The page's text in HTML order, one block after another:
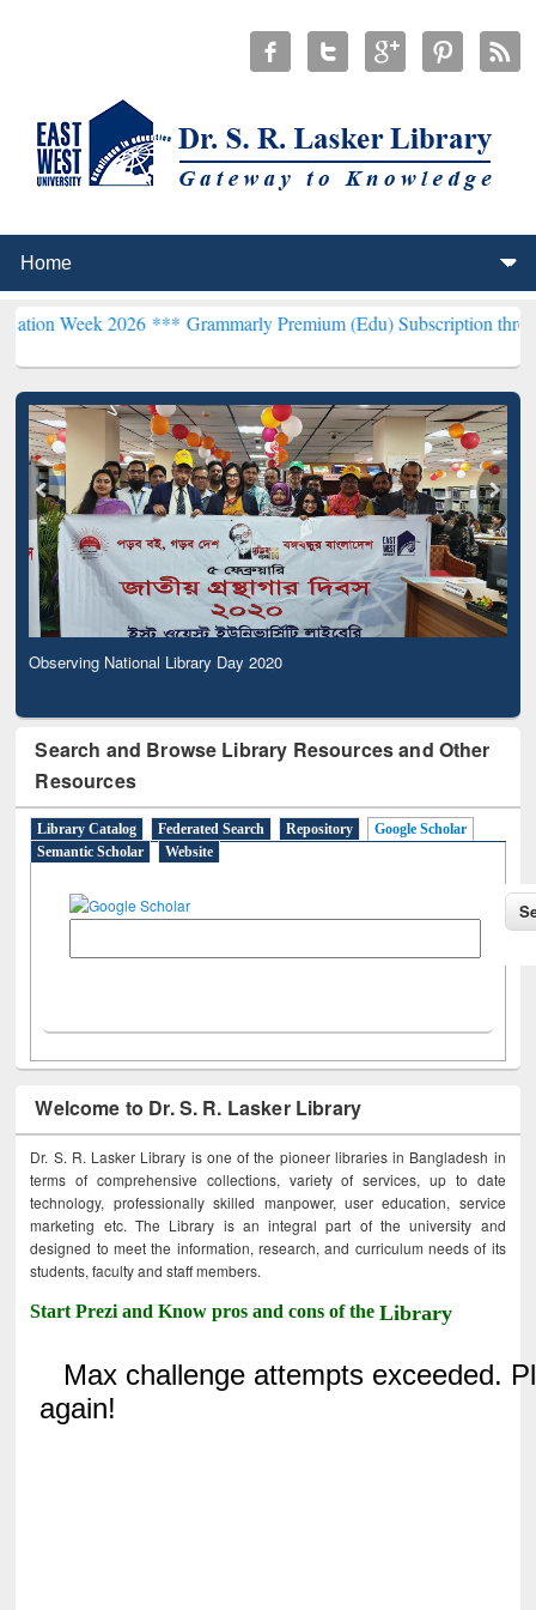
2026 ***Grammarly Premium (Edu) Subscription through
Observing National Library Day 2020
Search and Browse Library Resources and Other
Resources
Library Catalog Federated Search Repository
Google Scholar
Semantic Scholar
Website
Welcome to Dr. S. R. Lasker Library
Dr. S. R. Lasker Library is one of the pioneer libraries in Bangladesh in
terms of comprehensive collections, variety of services, up to date
technology, professionally skilled manpower, user education, service
marketing etc. The Library is an integral part of the university and
designed to meet the information, research, and curriculum needs of its
students, faculty and staff members.
Start Prezi and Know pros and cons of theLibrary